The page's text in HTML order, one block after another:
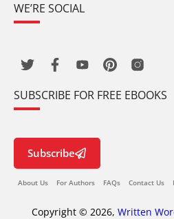
WE’RE SOCIAL
SUBSCRIBE FOR FREE EBOOKS
Subscribe
About Us For Authors FAQs Contact Us
Copyright © 2026, Written